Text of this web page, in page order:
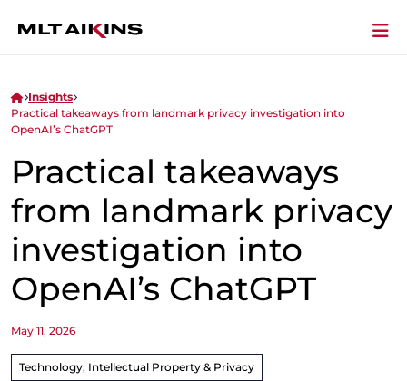
Insights
Practical takeaways from landmark privacy investigation into
OpenAI’s ChatGPT
Practical takeaways
from landmark privacy
investigation into
OpenAI’s ChatGPT
May 11, 2026
Technology, Intellectual Property & Privacy